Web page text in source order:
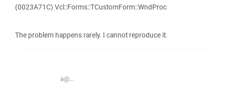
(0023A71C) Vcl::Forms::TCustomForm::WndProc
The problem happens rarely. I cannot reproduce it.
a@...